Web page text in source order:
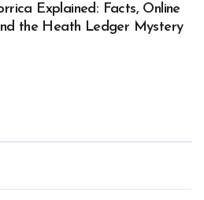
Explained: Facts, Online
the Heath Ledger Mystery